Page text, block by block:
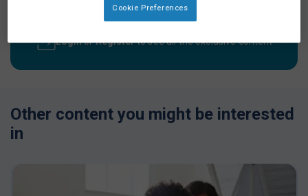
better and therefore may be tolerated better.
LoginorRegisterto see all the exclusive content
Other content you might be interested
in
Cookie Preferences